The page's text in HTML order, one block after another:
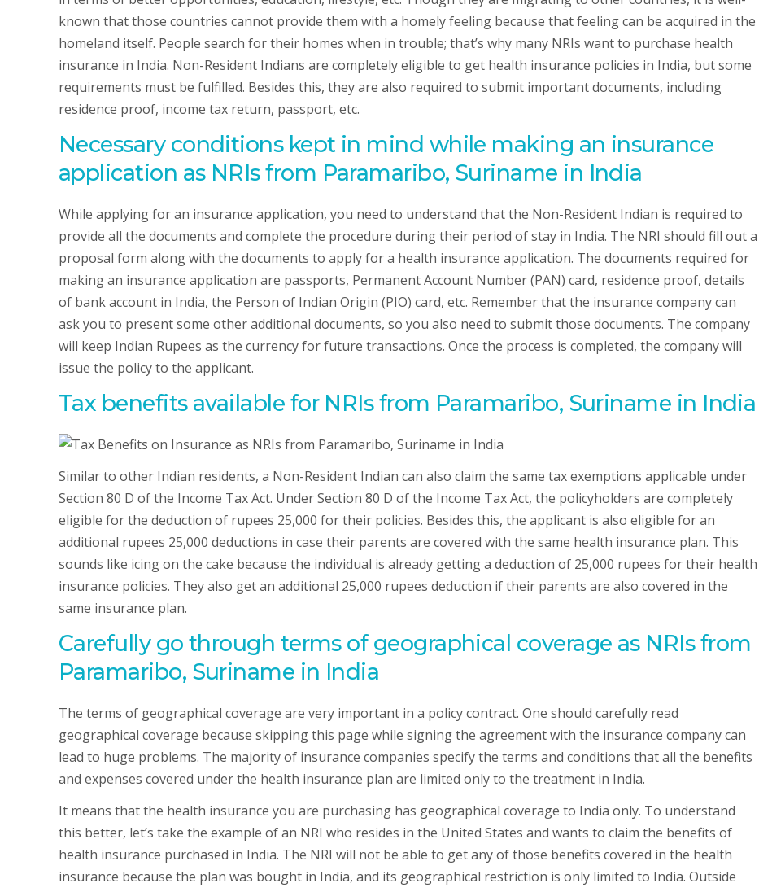
known that those countries cannot provide them with a homely feeling because that feeling can be acquired in the
homeland itself. People search for their homes when in trouble; that’s why many NRIs want to purchase health
insurance in India. Non-Resident Indians are completely eligible to get health insurance policies in India, but some
requirements must be fulfilled. Besides this, they are also required to submit important documents, including
residence proof, income tax return, passport, etc.
Necessary conditions kept in mind while making an insurance
application as NRIs from Paramaribo, Suriname in India
While applying for an insurance application, you need to understand that the Non-Resident Indian is required to
provide all the documents and complete the procedure during their period of stay in India. The NRI should fill out a
proposal form along with the documents to apply for a health insurance application. The documents required for
making an insurance application are passports, Permanent Account Number (PAN) card, residence proof, details
of bank account in India, the Person of Indian Origin (PIO) card, etc. Remember that the insurance company can
ask you to present some other additional documents, so you also need to submit those documents. The company
will keep Indian Rupees as the currency for future transactions. Once the process is completed, the company will
issue the policy to the applicant.
Tax benefits available for NRIs from Paramaribo, Suriname in India
Similar to other Indian residents, a Non-Resident Indian can also claim the same tax exemptions applicable under
Section 80 D of the Income Tax Act. Under Section 80 D of the Income Tax Act, the policyholders are completely
eligible for the deduction of rupees 25,000 for their policies. Besides this, the applicant is also eligible for an
additional rupees 25,000 deductions in case their parents are covered with the same health insurance plan. This
sounds like icing on the cake because the individual is already getting a deduction of 25,000 rupees for their health
insurance policies. They also get an additional 25,000 rupees deduction if their parents are also covered in the
same insurance plan.
Carefully go through terms of geographical coverage as NRIs from
Paramaribo, Suriname in India
The terms of geographical coverage are very important in a policy contract. One should carefully read
geographical coverage because skipping this page while signing the agreement with the insurance company can
lead to huge problems. The majority of insurance companies specify the terms and conditions that all the benefits
and expenses covered under the health insurance plan are limited only to the treatment in India.
It means that the health insurance you are purchasing has geographical coverage to India only. To understand
this better, let’s take the example of an NRI who resides in the United States and wants to claim the benefits of
health insurance purchased in India. The NRI will not be able to get any of those benefits covered in the health
insurance because the plan was bought in India, and its geographical restriction is only limited to India. Outside